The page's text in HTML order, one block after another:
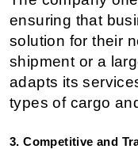
ensuring that
solution for their
shipment or a
adapts its
types of cargo
3. Competitive and